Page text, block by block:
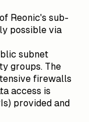
Reonic's sub-
possible via
subnet
groups. The
firewalls
access is
provided and